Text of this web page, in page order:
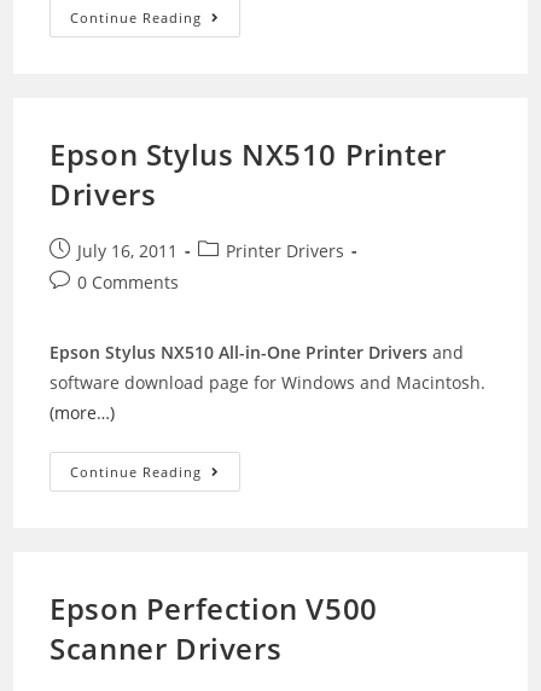
Continue Reading Epson
WorkForce
Epson Stylus NX510 Printer
Drivers
Post
published:
July 16, 2011
PostPrinter Drivers
Post0 Comments
Epson Stylus NX510 All-in-One Printer Drivers and
software download page for Windows and Macintosh.
(more…)
Continue Reading Epson
Stylus
Epson Perfection V500
Scanner Drivers